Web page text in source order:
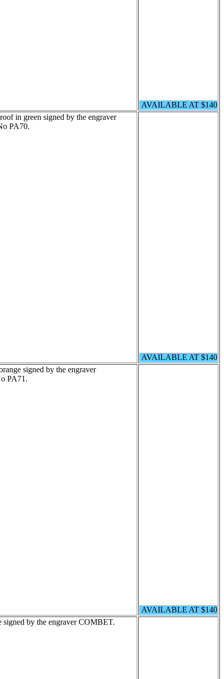
AVAILABLE AT $140
in green signed by the engraver
PA70.
AVAILABLE AT $140
signed by the engraver
PA71.
AVAILABLE AT $140
signed by the engraver COMBET.